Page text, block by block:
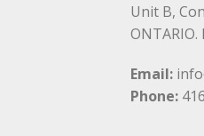
Unit B,
ONTARIO.
Email:
Phone: